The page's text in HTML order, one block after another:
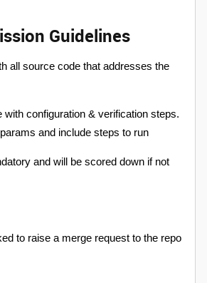
Guidelines
all source code that addresses the
with configuration & verification steps.
and include steps to run
and will be scored down if not
to raise a merge request to the repo